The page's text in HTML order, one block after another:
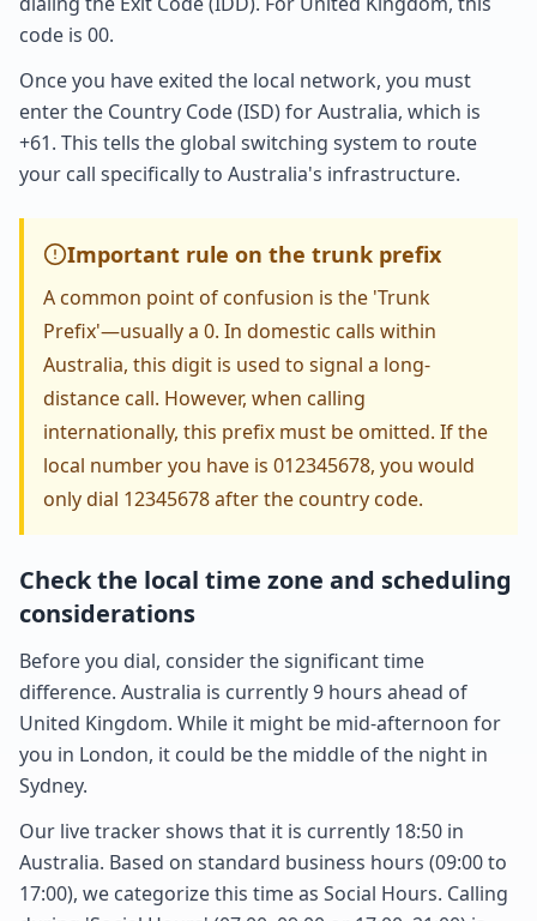
code is 00.
Once you have exited the local network, you must
enter the Country Code (ISD) for Australia, which is
+61. This tells the global switching system to route
your call specifically to Australia's infrastructure.
Important rule on the trunk prefix
A common point of confusion is the 'Trunk
Prefix'—usually a 0. In domestic calls within
Australia, this digit is used to signal a long-
distance call. However, when calling
internationally, this prefix must be omitted. If the
local number you have is 012345678, you would
only dial 12345678 after the country code.
Check the local time zone and scheduling
considerations
Before you dial, consider the significant time
difference. Australia is currently 9 hours ahead of
United Kingdom. While it might be mid-afternoon for
you in London, it could be the middle of the night in
Sydney.
Our live tracker shows that it is currently 18:50 in
Australia. Based on standard business hours (09:00 to
17:00), we categorize this time as Social Hours. Calling